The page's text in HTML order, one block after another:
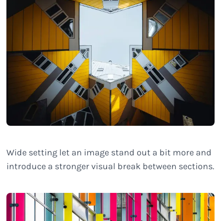
Wide setting let an image stand out a bit more and
introduce a stronger visual break between sections.